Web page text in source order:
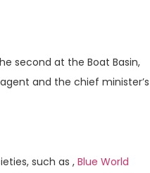
second at the Boat Basin,
and the chief minister’s
such as , Blue World